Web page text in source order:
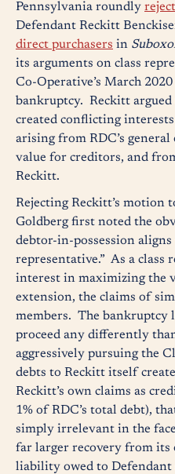
Pennsylvania roundly
Defendant Reckitt
direct purchasers in
its arguments on class
Co-Operative’s March
bankruptcy. Reckitt argued
created conflicting
arising from RDC’s
value for creditors, and
Reckitt.
Rejecting Reckitt’s motion
Goldberg first noted the
debtor-in-possession aligns
representative.” As a class
interest in maximizing the
extension, the claims of
members. The bankruptcy
proceed any differently
aggressively pursuing the
debts to Reckitt itself
Reckitt’s own claims as
1% of RDC’s total debt),
simply irrelevant in the
far larger recovery from its
liability owed to Defendant